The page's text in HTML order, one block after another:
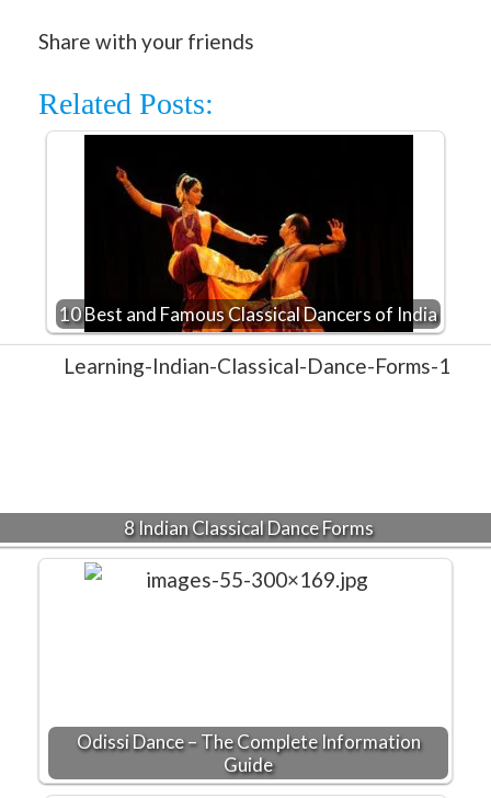
Share with your friends
Related Posts:
10 Best and Famous Classical Dancers of India
8 Indian Classical Dance Forms
Odissi Dance – The Complete Information
Guide